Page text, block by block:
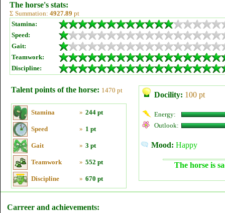
The horse's stats:
Σ Summation: 4927.89 pt
Stamina:
Speed:
Gait:
Teamwork:
Discipline:
Talent points of the horse: 1470 pt
Stamina » 244 pt
Speed » 1 pt
Gait » 3 pt
Teamwork » 552 pt
Discipline » 670 pt
Docility: 100 pt
Energy:
Outlook:
Mood: Happy
The horse is
Carreer and achievements: